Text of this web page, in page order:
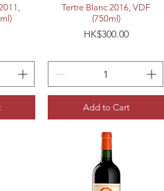
Quick View
Tertre Blanc 2016, VDF
(750ml)
Price
HK$300.00
Add to Cart